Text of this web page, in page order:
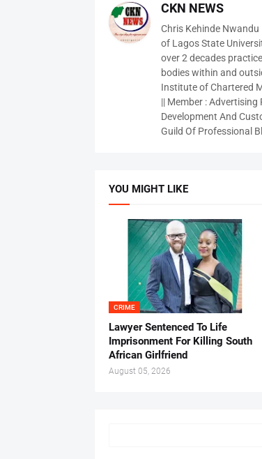
CKN NEWS
Chris Kehinde Nwandu
of Lagos State
over 2 decades
bodies within and
Institute of Chartered
|| Member :
Development And
Guild Of Professional
YOU MIGHT LIKE
CRIME
Lawyer Sentenced To Life
Imprisonment For Killing South
African Girlfriend
August 05, 2026